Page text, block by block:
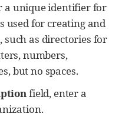
a unique identifier for
used for creating and
such as directories for
numbers,
but no spaces.
field, enter a